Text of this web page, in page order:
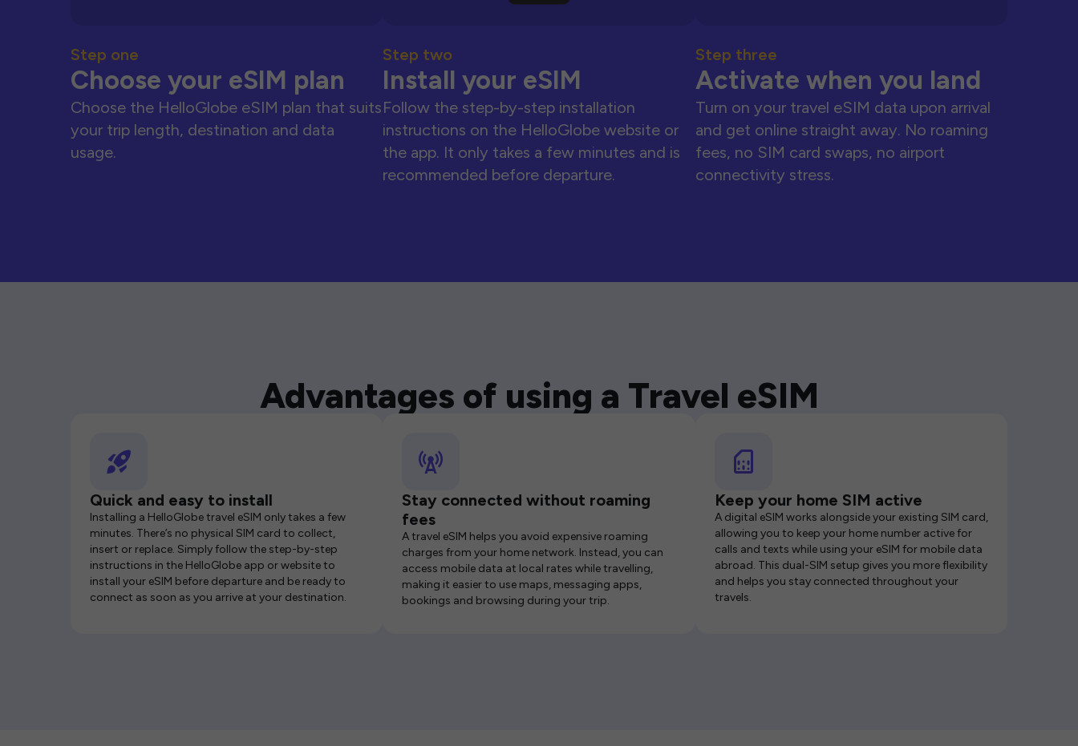
Step one
Choose your eSIM plan
Choose the HelloGlobe eSIM plan that suits
your trip length, destination and data
usage.
Step two
Install your eSIM
Follow the step-by-step installation
instructions on the HelloGlobe website or
the app. It only takes a few minutes and is
recommended before departure.
Step three
Activate when you land
Turn on your travel eSIM data upon arrival
and get online straight away. No roaming
fees, no SIM card swaps, no airport
connectivity stress.
Advantages of using a Travel eSIM
Quick and easy to install
Installing a HelloGlobe travel eSIM only takes a few
minutes. There’s no physical SIM card to collect,
insert or replace. Simply follow the step-by-step
instructions in the HelloGlobe app or website to
install your eSIM before departure and be ready to
connect as soon as you arrive at your destination.
Stay connected without roaming
fees
A travel eSIM helps you avoid expensive roaming
charges from your home network. Instead, you can
access mobile data at local rates while travelling,
making it easier to use maps, messaging apps,
bookings and browsing during your trip.
Keep your home SIM active
A digital eSIM works alongside your existing SIM card,
allowing you to keep your home number active for
calls and texts while using your eSIM for mobile data
abroad. This dual-SIM setup gives you more flexibility
and helps you stay connected throughout your
travels.